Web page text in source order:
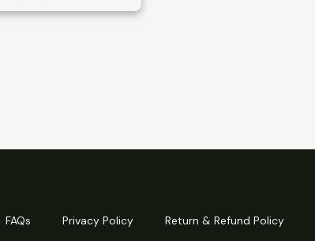
$8.89
FAQs Privacy Policy Return & Refund Policy